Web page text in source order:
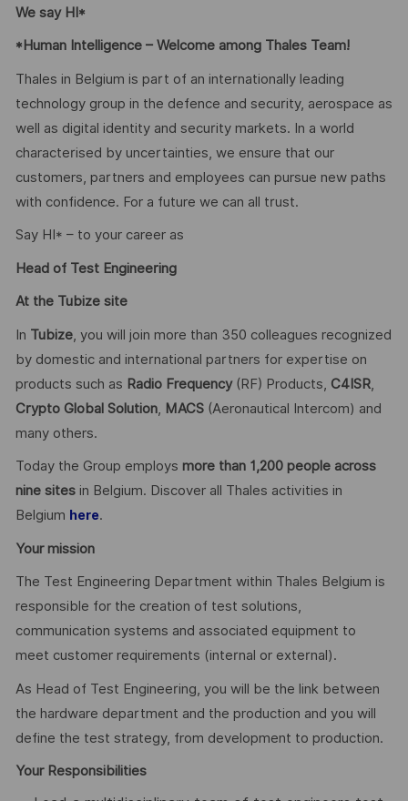
We say HI*
*Human Intelligence – Welcome among Thales Team!
Thales in Belgium is part of an internationally leading
technology group in the defence and security, aerospace as
well as digital identity and security markets. In a world
characterised by uncertainties, we ensure that our
customers, partners and employees can pursue new paths
with confidence. For a future we can all trust.
Say HI* – to your career as
Head of Test Engineering
At the Tubize site
In Tubize, you will join more than 350 colleagues recognized
by domestic and international partners for expertise on
products such as Radio Frequency(RF) Products, C4ISR,
Crypto Global Solution, MACS(Aeronautical Intercom) and
many others.
Today the Group employs more than 1,200 people across
nine sitesin Belgium. Discover all Thales activities in
Belgium here.
Your mission
The Test Engineering Department within Thales Belgium is
responsible for the creation of test solutions,
communication systems and associated equipment to
meet customer requirements (internal or external).
As Head of Test Engineering, you will be the link between
the hardware department and the production and you will
define the test strategy, from development to production.
Your Responsibilities